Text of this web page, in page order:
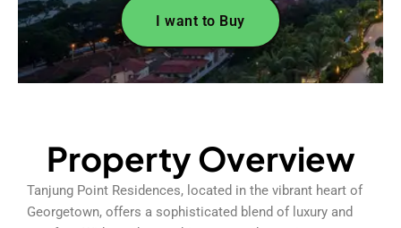
I want to Buy
Property Overview
Tanjung Point Residences, located in the vibrant heart of
Georgetown, offers a sophisticated blend of luxury and